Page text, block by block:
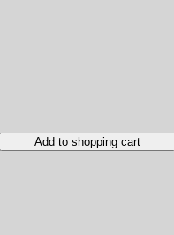
Add to shopping cart